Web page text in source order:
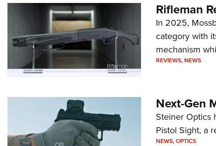
Rifleman
In 2025,
category with
mechanism
REVIEWS,NEWS
Next-Gen
Steiner Optics
Pistol Sight, a
NEWS,OPTICS